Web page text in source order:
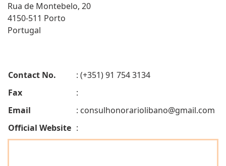
Rua de Montebelo, 20
4150-511 Porto
Portugal
Contact No.
: (+351) 91 754 3134
Fax
:
Email
: consulhonorariolibano@gmail.com
Official Website :